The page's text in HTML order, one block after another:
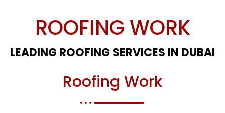
ROOFING WORK
LEADING ROOFING SERVICES IN DUBAI
Roofing Work